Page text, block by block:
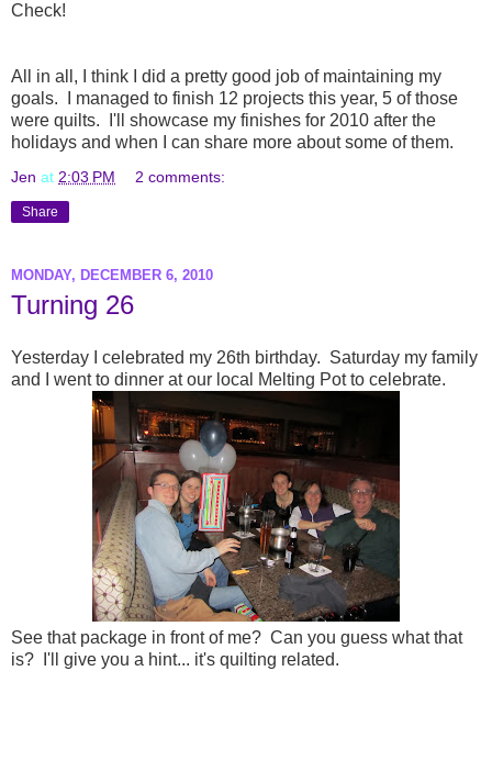
Check!
All in all, I think I did a pretty good job of maintaining my
goals. I managed to finish 12 projects this year, 5 of those
were quilts. I'll showcase my finishes for 2010 after the
holidays and when I can share more about some of them.
Jen at 2:03 PM 2 comments:
Share
MONDAY, DECEMBER 6, 2010
Turning 26
Yesterday I celebrated my 26th birthday. Saturday my family
and I went to dinner at our local Melting Pot to celebrate.
See that package in front of me? Can you guess what that
is? I'll give you a hint... it's quilting related.